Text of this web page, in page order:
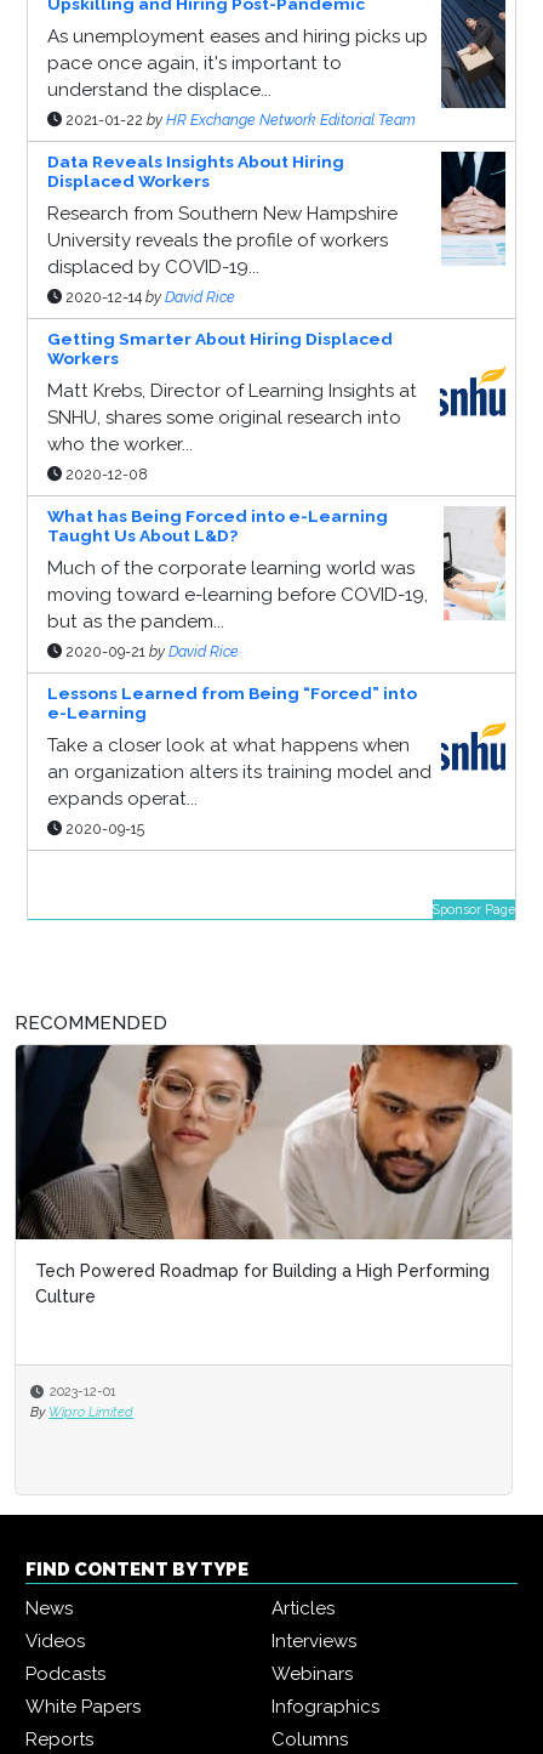
Upskilling and Hiring Post-Pandemic
As unemployment eases and hiring picks up
pace once again, it's important to
understand the displace...
2021-01-22 by HR Exchange Network Editorial Team
Data Reveals Insights About Hiring
Displaced Workers
Research from Southern New Hampshire
University reveals the profile of workers
displaced by COVID-19...
2020-12-14 by David Rice
Getting Smarter About Hiring Displaced
Workers
Matt Krebs, Director of Learning Insights at
SNHU, shares some original research into
who the worker...
2020-12-08
What has Being Forced into e-Learning
Taught Us About L&D?
Much of the corporate learning world was
moving toward e-learning before COVID-19,
but as the pandem...
2020-09-21 by David Rice
Lessons Learned from Being “Forced” into
e-Learning
Take a closer look at what happens when
an organization alters its training model and
expands operat...
2020-09-15
Sponsor Page
RECOMMENDED
Tech Powered Roadmap for Building a High Performing
Culture
2023-12-01
By Wipro Limited
FIND CONTENT BY TYPE
News
Articles
Videos
Interviews
Podcasts
Webinars
White Papers
Infographics
Reports
Columns